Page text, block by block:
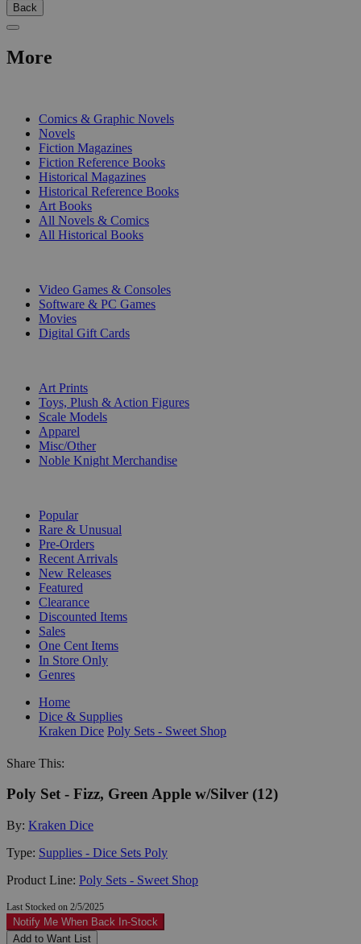
Back
More
Comics & Graphic Novels
Novels
Fiction Magazines
Fiction Reference Books
Historical Magazines
Historical Reference Books
Art Books
All Novels & Comics
All Historical Books
Video Games & Consoles
Software & PC Games
Movies
Digital Gift Cards
Art Prints
Toys, Plush & Action Figures
Scale Models
Apparel
Misc/Other
Noble Knight Merchandise
Popular
Rare & Unusual
Pre-Orders
Recent Arrivals
New Releases
Featured
Clearance
Discounted Items
Sales
One Cent Items
In Store Only
Genres
Home
Dice & Supplies
Kraken Dice Poly Sets - Sweet Shop
Share This:
Poly Set - Fizz, Green Apple w/Silver (12)
By: Kraken Dice
Type: Supplies - Dice Sets Poly
Product Line: Poly Sets - Sweet Shop
Last Stocked on 2/5/2025
Notify Me When Back In-Stock
Add to Want List